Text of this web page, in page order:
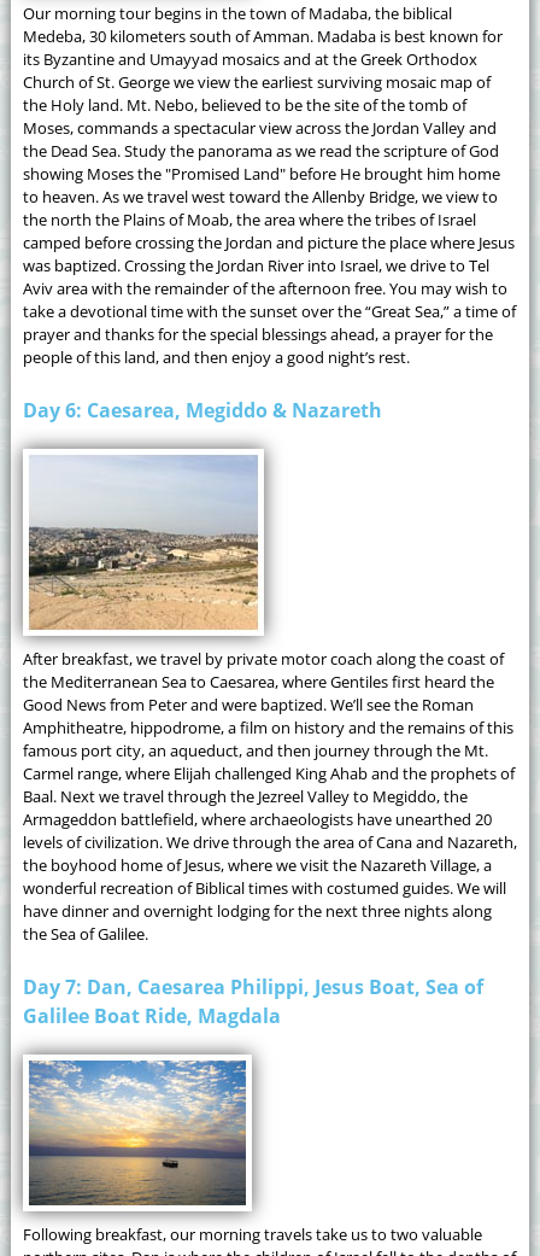
Our morning tour begins in the town of Madaba, the biblical
Medeba, 30 kilometers south of Amman. Madaba is best known for
its Byzantine and Umayyad mosaics and at the Greek Orthodox
Church of St. George we view the earliest surviving mosaic map of
the Holy land. Mt. Nebo, believed to be the site of the tomb of
Moses, commands a spectacular view across the Jordan Valley and
the Dead Sea. Study the panorama as we read the scripture of God
showing Moses the "Promised Land" before He brought him home
to heaven. As we travel west toward the Allenby Bridge, we view to
the north the Plains of Moab, the area where the tribes of Israel
camped before crossing the Jordan and picture the place where Jesus
was baptized. Crossing the Jordan River into Israel, we drive to Tel
Aviv area with the remainder of the afternoon free. You may wish to
take a devotional time with the sunset over the “Great Sea,” a time of
prayer and thanks for the special blessings ahead, a prayer for the
people of this land, and then enjoy a good night’s rest.
Day 6: Caesarea, Megiddo & Nazareth
After breakfast, we travel by private motor coach along the coast of
the Mediterranean Sea to Caesarea, where Gentiles first heard the
Good News from Peter and were baptized. We’ll see the Roman
Amphitheatre, hippodrome, a film on history and the remains of this
famous port city, an aqueduct, and then journey through the Mt.
Carmel range, where Elijah challenged King Ahab and the prophets of
Baal. Next we travel through the Jezreel Valley to Megiddo, the
Armageddon battlefield, where archaeologists have unearthed 20
levels of civilization. We drive through the area of Cana and Nazareth,
the boyhood home of Jesus, where we visit the Nazareth Village, a
wonderful recreation of Biblical times with costumed guides. We will
have dinner and overnight lodging for the next three nights along
the Sea of Galilee.
Day 7: Dan, Caesarea Philippi, Jesus Boat, Sea of
Galilee Boat Ride, Magdala
Following breakfast, our morning travels take us to two valuable